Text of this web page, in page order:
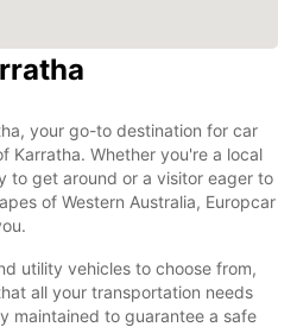
your go-to destination for car
Karratha. Whether you're a local
to get around or a visitor eager to
of Western Australia, Europcar
utility vehicles to choose from,
all your transportation needs
maintained to guarantee a safe